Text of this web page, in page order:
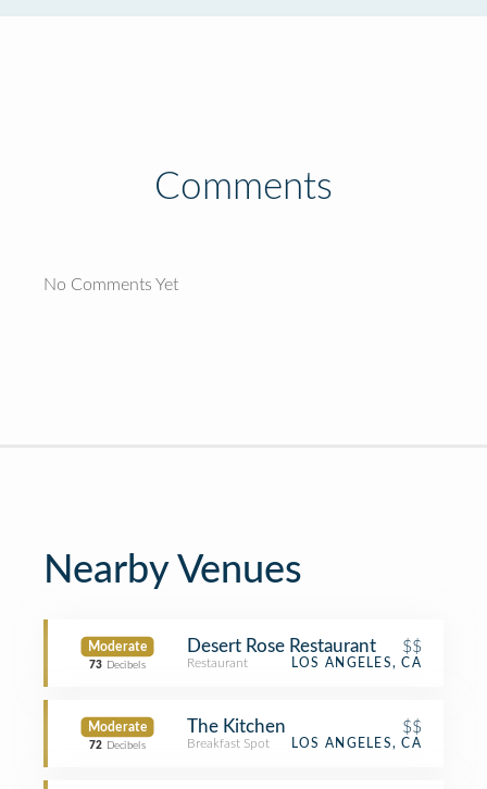
Comments
No Comments Yet
Nearby Venues
Moderate
73 Decibels
Desert Rose Restaurant $$
Restaurant LOS ANGELES, CA
Moderate
72 Decibels
The Kitchen $$
Breakfast Spot LOS ANGELES, CA